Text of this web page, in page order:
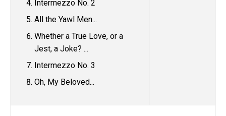
Intermezzo No. 2
All the Yawl Men...
Whether a True Love, or a
Jest, a Joke? ...
Intermezzo No. 3
Oh, My Beloved...